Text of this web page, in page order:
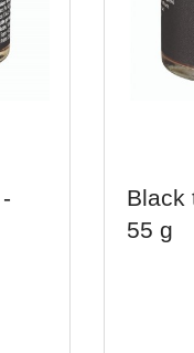
Black